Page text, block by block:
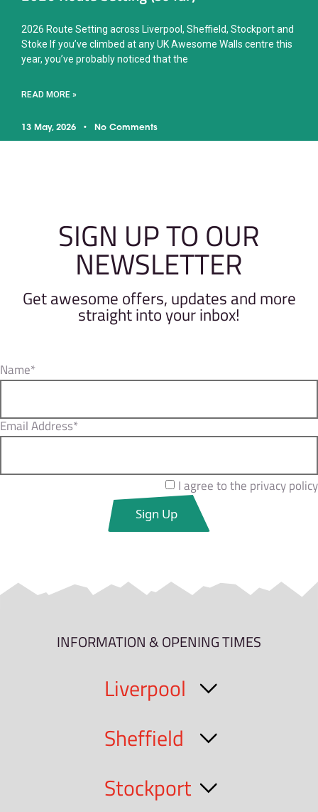
2026 Route Setting across Liverpool, Sheffield, Stockport and
Stoke If you’ve climbed at any UK Awesome Walls centre this
year, you’ve probably noticed that the
READ MORE »
13 May, 2026 No Comments
SIGN UP TO OUR
NEWSLETTER
Get awesome offers, updates and more
straight into your inbox!
Name*
Email Address*
I agree to the privacy policy
INFORMATION & OPENING TIMES
Liverpool
Sheffield
Stockport